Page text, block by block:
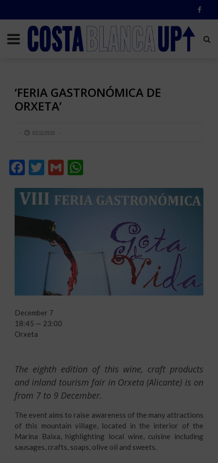
‘FERIA GASTRONÓMICA DE
ORXETA’
03/12/2018
Facebook
Twitter
Gmail
The eighth edition of this wine, craft products
and inland tourism fair in Orxeta (Alicante) is on
from 7 to 9 December.
The event aims to raise awareness of the many attractions
of this mountain village, located in the interior of the
Marina Baixa, highlighting local wine, cuisine including
sausages, crafts, soaps, olive oil and sweets.
December 7
18:45 — 23:00
Orxeta